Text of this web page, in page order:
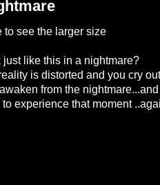
to see the larger size
just like this in a nightmare?
is distorted and you cry
from the nightmare...and
to experience that moment